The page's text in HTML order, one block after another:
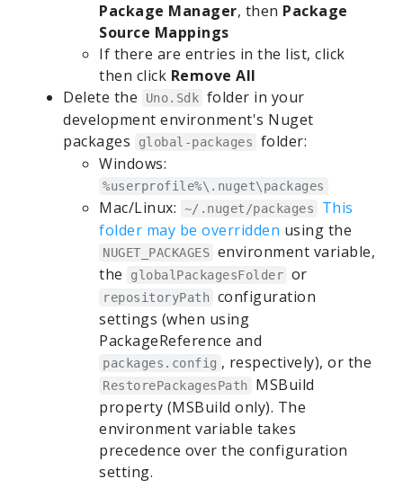
Package Manager, then Package
Source Mappings
If there are entries in the list, click
then click Remove All
Delete the
Uno.Sdk folder in your
development environment's Nuget
packages
global-packages
folder:
Windows:
%userprofile%\.nuget\packages
Mac/Linux: ~/.nuget/packages
This
folder may be overridden using the
NUGET_PACKAGES environment variable,
the
globalPackagesFolder or
repositoryPath configuration
settings (when using
PackageReference and
packages.config , respectively), or the
RestorePackagesPath
MSBuild
property (MSBuild only). The
environment variable takes
precedence over the configuration
setting.